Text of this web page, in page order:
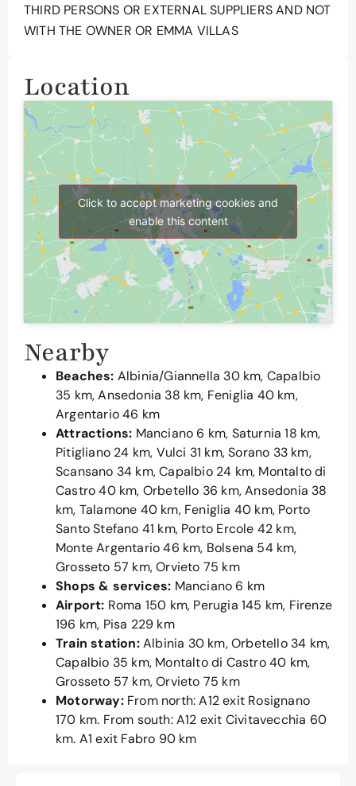
THIRD PERSONS OR EXTERNAL SUPPLIERS AND NOT
WITH THE OWNER OR EMMA VILLAS
Location
Click to accept marketing cookies and
enable this content
Nearby
Beaches: Albinia/Giannella 30 km, Capalbio
35 km, Ansedonia 38 km, Feniglia 40 km,
Argentario 46 km
Attractions: Manciano 6 km, Saturnia 18 km,
Pitigliano 24 km, Vulci 31 km, Sorano 33 km,
Scansano 34 km, Capalbio 24 km, Montalto di
Castro 40 km, Orbetello 36 km, Ansedonia 38
km, Talamone 40 km, Feniglia 40 km, Porto
Santo Stefano 41 km, Porto Ercole 42 km,
Monte Argentario 46 km, Bolsena 54 km,
Grosseto 57 km, Orvieto 75 km
Shops & services: Manciano 6 km
Airport: Roma 150 km, Perugia 145 km, Firenze
196 km, Pisa 229 km
Train station:Albinia 30 km, Orbetello 34 km,
Capalbio 35 km, Montalto di Castro 40 km,
Grosseto 57 km, Orvieto 75 km
Motorway:From north: A12 exit Rosignano
170 km. From south: A12 exit Civitavecchia 60
km. A1 exit Fabro 90 km